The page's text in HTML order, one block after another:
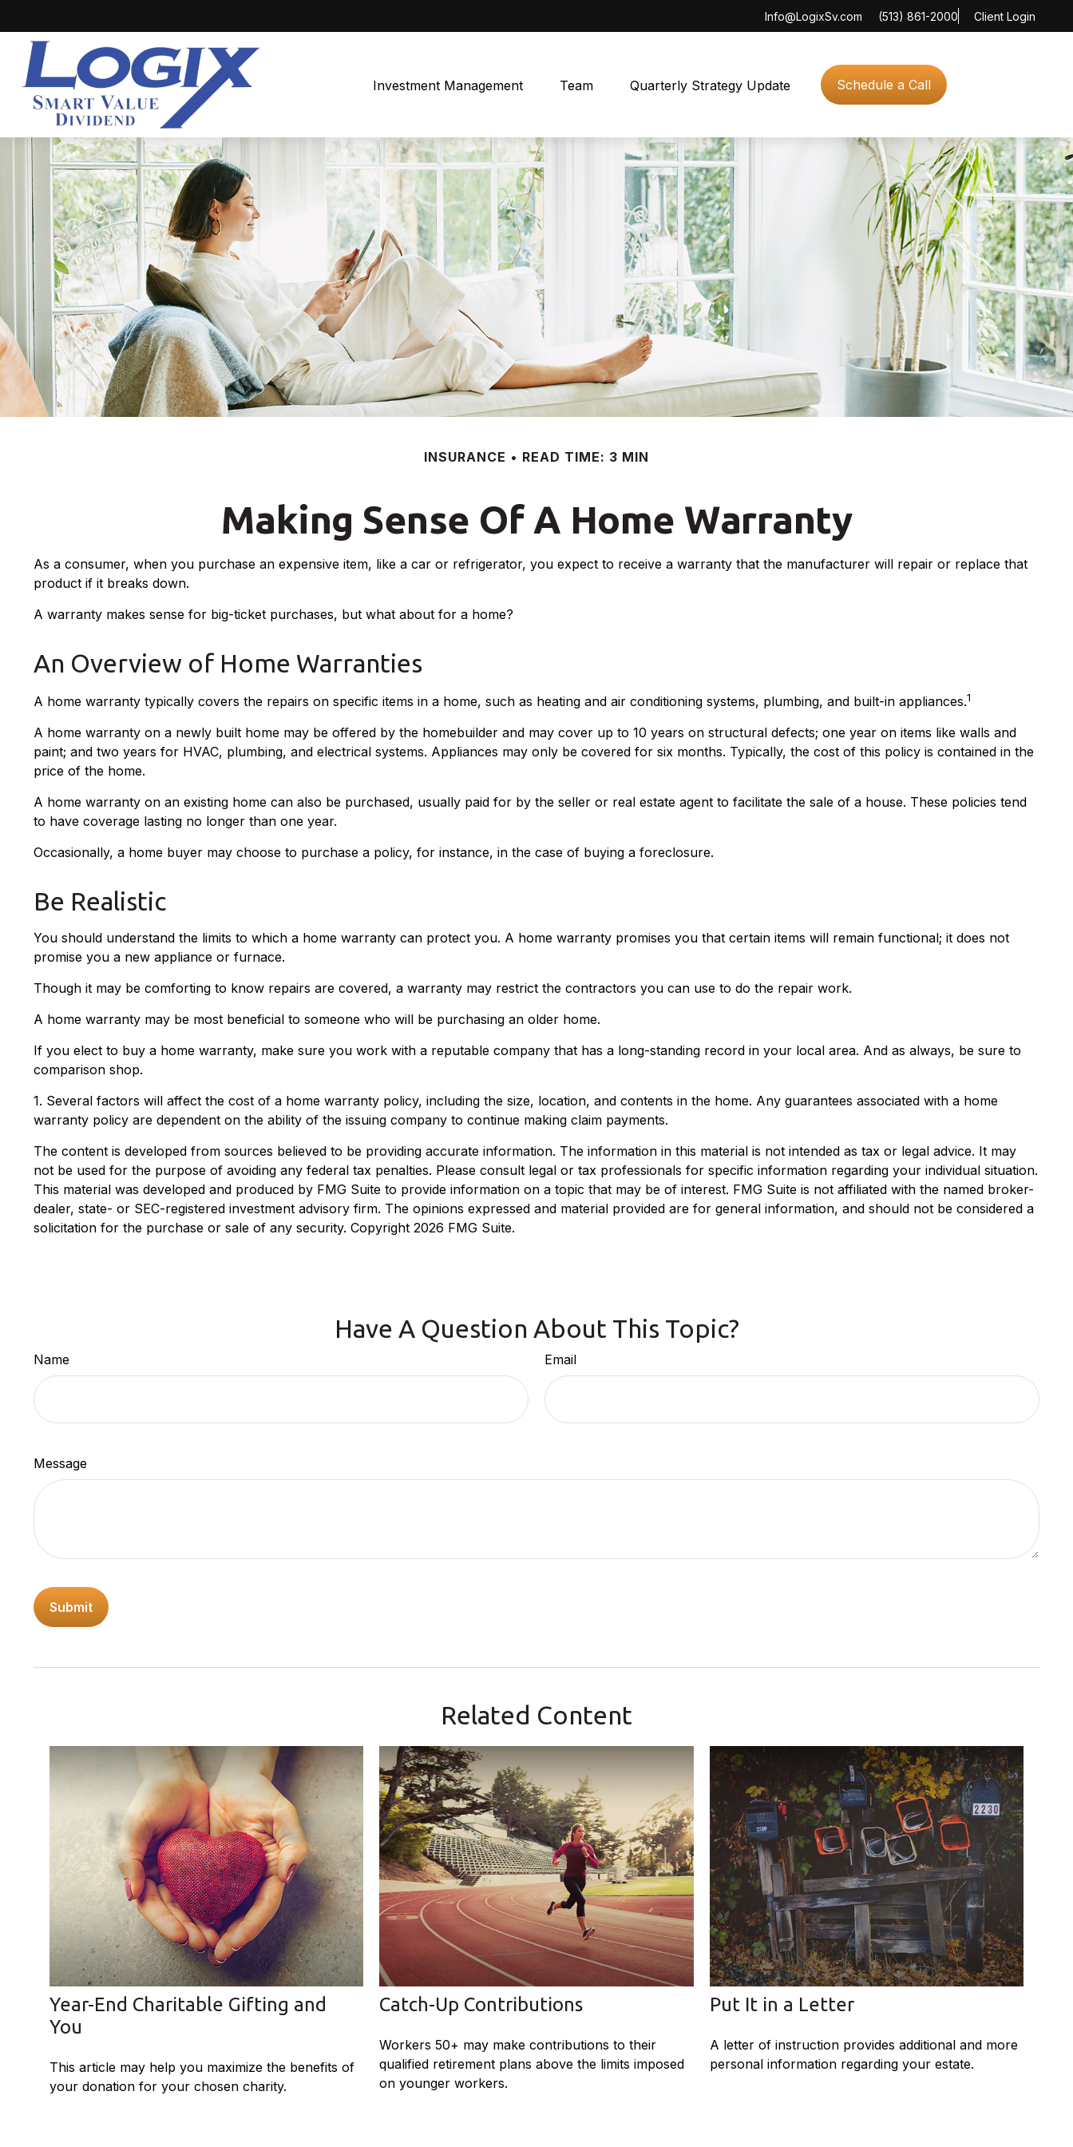
(513) 861-2000
Info@LogixSv.com Client Login
Investment Management Team Quarterly Strategy Update Schedule a Call
INSURANCE READ TIME: 3 MIN
Making Sense Of A Home Warranty
As a consumer, when you purchase an expensive item, like a car or refrigerator, you expect to receive a warranty that the manufacturer will repair or replace that
product if it breaks down.
A warranty makes sense for big-ticket purchases, but what about for a home?
An Overview of Home Warranties
A home warranty typically covers the repairs on specific items in a home, such as heating and air conditioning systems, plumbing, and built-in appliances.1
A home warranty on a newly built home may be offered by the homebuilder and may cover up to 10 years on structural defects; one year on items like walls and
paint; and two years for HVAC, plumbing, and electrical systems. Appliances may only be covered for six months. Typically, the cost of this policy is contained in the
price of the home.
A home warranty on an existing home can also be purchased, usually paid for by the seller or real estate agent to facilitate the sale of a house. These policies tend
to have coverage lasting no longer than one year.
Occasionally, a home buyer may choose to purchase a policy, for instance, in the case of buying a foreclosure.
Be Realistic
You should understand the limits to which a home warranty can protect you. A home warranty promises you that certain items will remain functional; it does not
promise you a new appliance or furnace.
Though it may be comforting to know repairs are covered, a warranty may restrict the contractors you can use to do the repair work.
A home warranty may be most beneficial to someone who will be purchasing an older home.
If you elect to buy a home warranty, make sure you work with a reputable company that has a long-standing record in your local area. And as always, be sure to
comparison shop.
1. Several factors will affect the cost of a home warranty policy, including the size, location, and contents in the home. Any guarantees associated with a home
warranty policy are dependent on the ability of the issuing company to continue making claim payments.
The content is developed from sources believed to be providing accurate information. The information in this material is not intended as tax or legal advice. It may
not be used for the purpose of avoiding any federal tax penalties. Please consult legal or tax professionals for specific information regarding your individual situation.
This material was developed and produced by FMG Suite to provide information on a topic that may be of interest. FMG Suite is not affiliated with the named broker-
dealer, state- or SEC-registered investment advisory firm. The opinions expressed and material provided are for general information, and should not be considered a
solicitation for the purchase or sale of any security. Copyright 2026 FMG Suite.
Have A Question About This Topic?
Name Email
Message
Related Content
Year-End Charitable Gifting and
You
This article may help you maximize the benefits of
your donation for your chosen charity.
Catch-Up Contributions
Workers 50+ may make contributions to their
qualified retirement plans above the limits imposed
on younger workers.
Put It in a Letter
A letter of instruction provides additional and more
personal information regarding your estate.